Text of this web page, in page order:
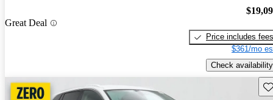
Great Deal
Price includes fees
$361/mo
Check availability